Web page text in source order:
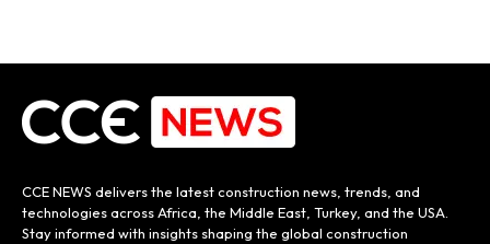
CCE NEWS delivers the latest construction news, trends, and
technologies across Africa, the Middle East, Turkey, and the USA.
Stay informed with insights shaping the global construction